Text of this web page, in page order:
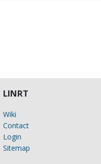
LINRT
Wiki
Contact
Login
Sitemap